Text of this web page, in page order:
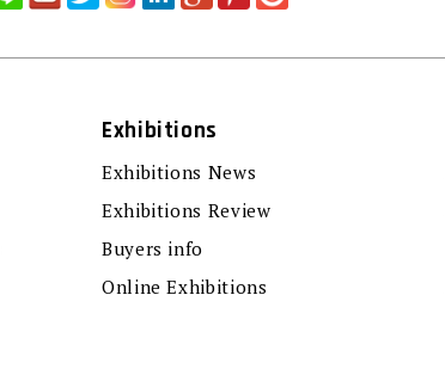
Exhibitions
Exhibitions News
Exhibitions Review
Buyers info
Online Exhibitions